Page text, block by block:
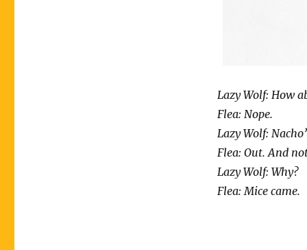
Lazy Wolf: How
Flea: Nope.
Lazy Wolf:
Flea: Out. And
Lazy Wolf: Why?
Flea: Mice came.